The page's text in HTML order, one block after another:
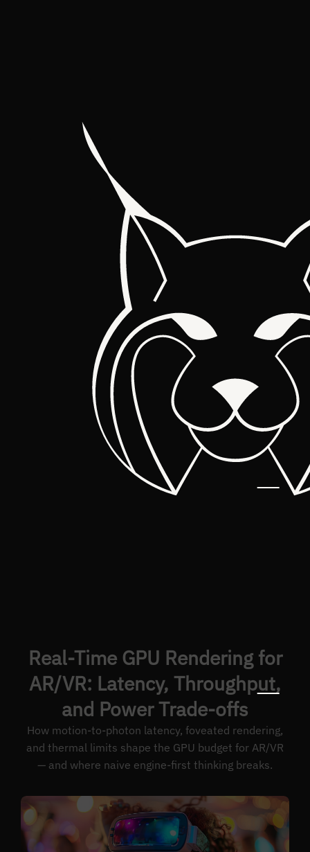
Real-Time GPU Rendering for
AR/VR: Latency, Throughput,
and Power Trade-offs
How motion-to-photon latency, foveated rendering,
and thermal limits shape the GPU budget for AR/VR
— and where naive engine-first thinking breaks.